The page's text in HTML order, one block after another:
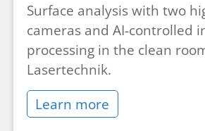
Surface analysis with two
cameras and AI-controlled
processing in the clean
Lasertechnik.
Learn more